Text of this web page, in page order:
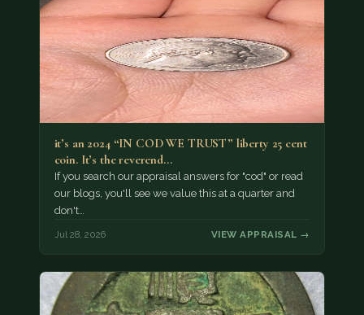
it’s an 2024 “IN COD WE TRUST” liberty 25 cent
coin. It’s the reverend…
If you search our appraisal answers for "cod" or read
our blogs, you'll see we value this at a quarter and
don't…
Jul 28, 2026 VIEW APPRAISAL →